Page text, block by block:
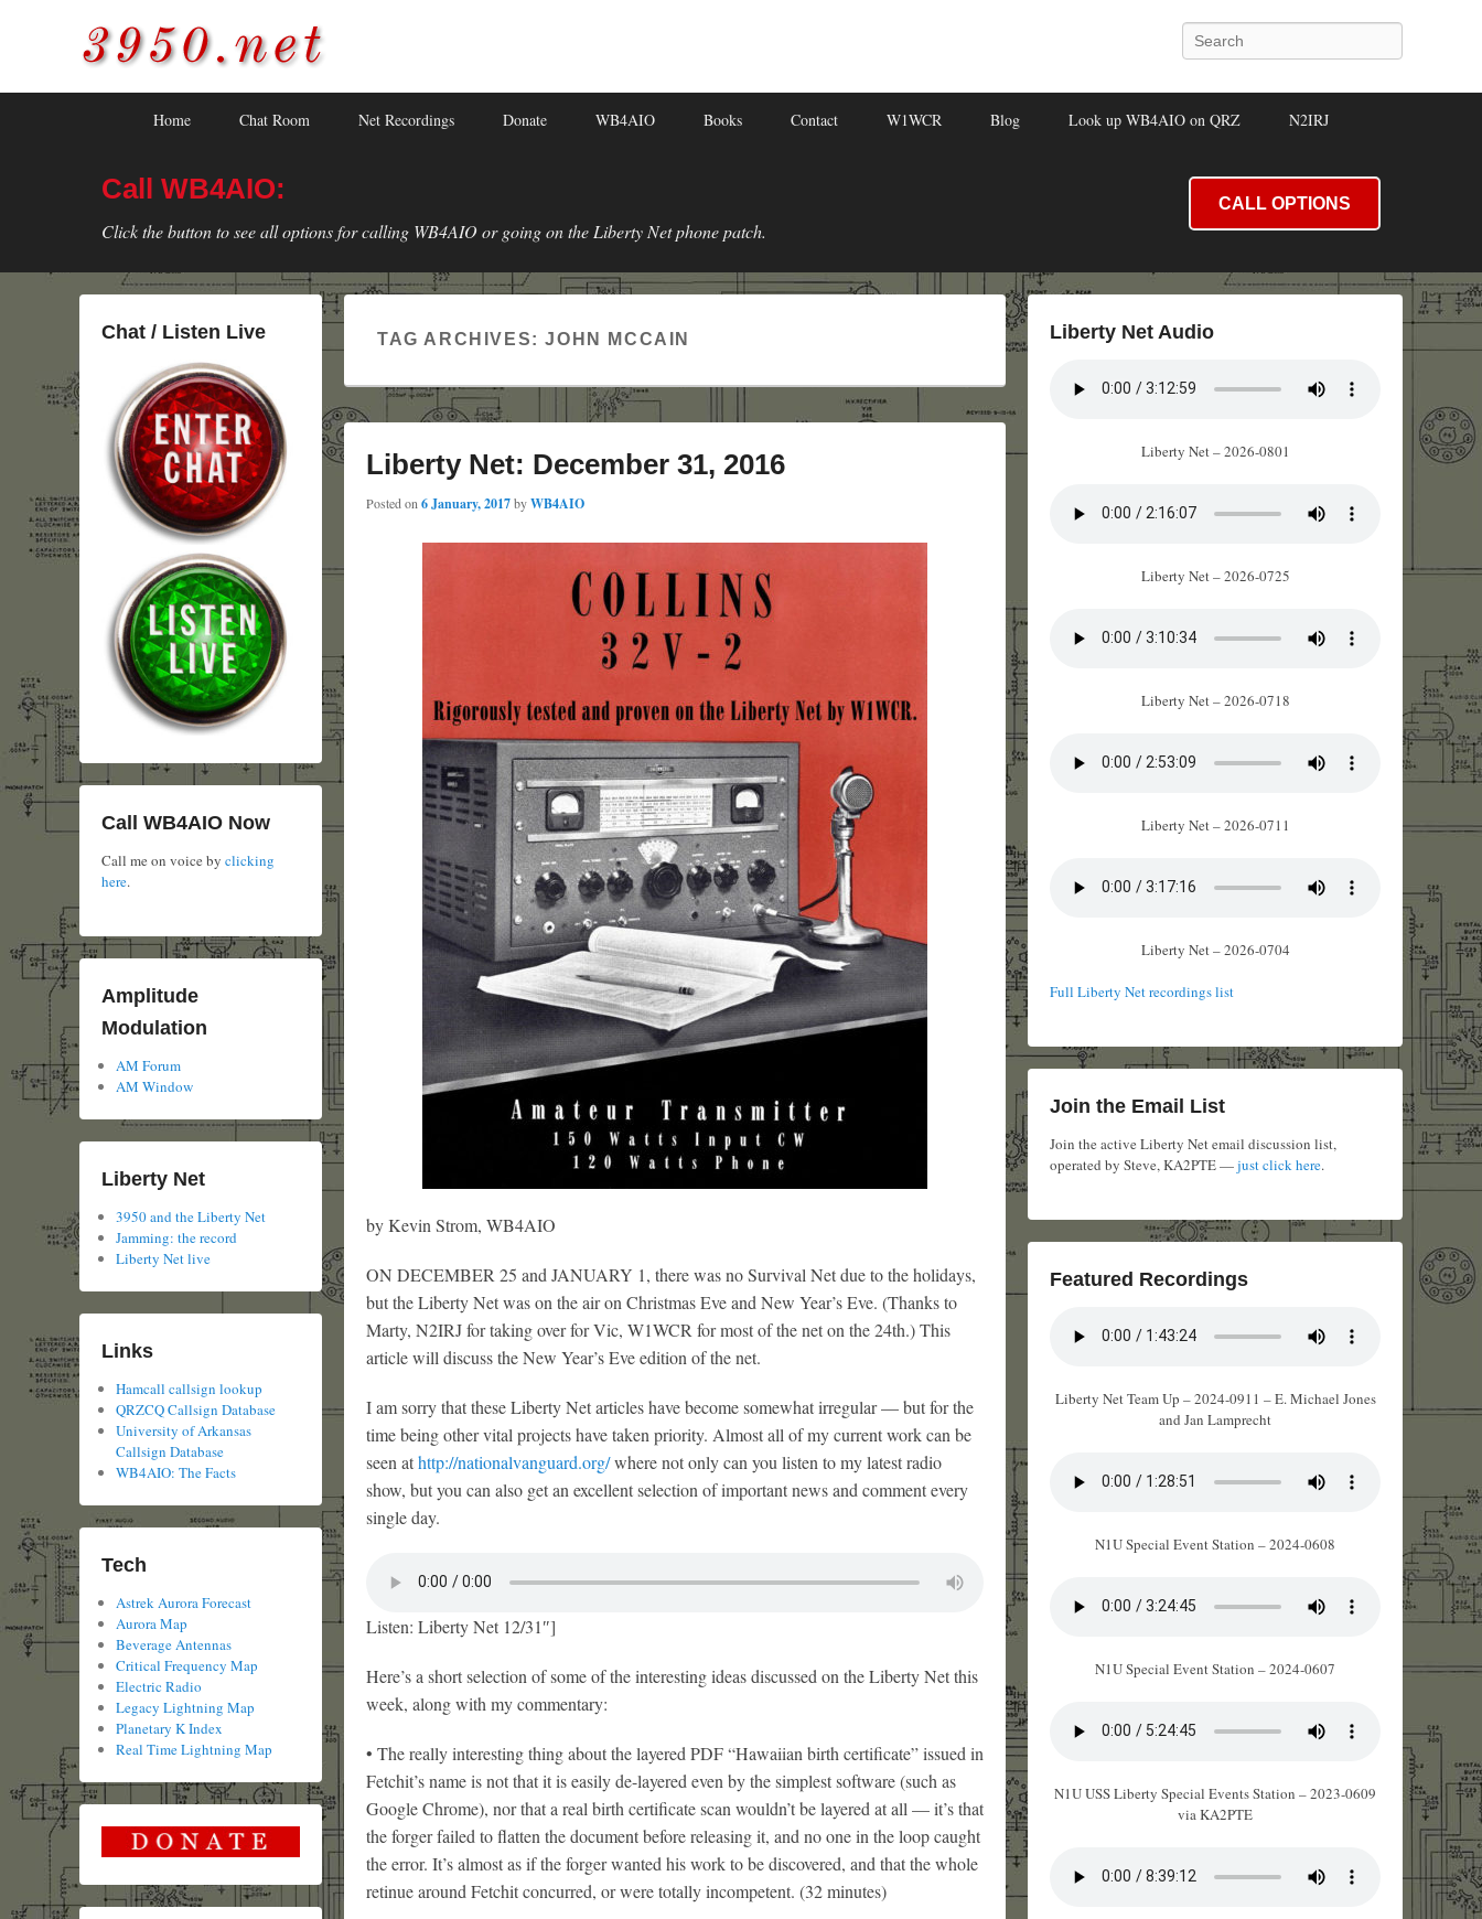
3950.net Search
Home Chat Room Net Recordings Donate WB4AIO Books Contact W1WCR Blog Look up WB4AIO on QRZ N2IRJ
Call WB4AIO:
Click the button to see all options for calling WB4AIO or going on the Liberty Net phone patch.
CALL OPTIONS
TAG ARCHIVES:JOHN MCCAIN
Liberty Net: December 31, 2016
Posted on 6 January, 2017byWB4AIO
by Kevin Strom, WB4AIO
ON DECEMBER 25 and JANUARY 1, there was no Survival Net due to the holidays,
but the Liberty Net was on the air on Christmas Eve and New Year’s Eve. (Thanks to
Marty, N2IRJ for taking over for Vic, W1WCR for most of the net on the 24th.) This
article will discuss the New Year’s Eve edition of the net.
I am sorry that these Liberty Net articles have become somewhat irregular — but for the
time being other vital projects have taken priority. Almost all of my current work can be
seen athttp://nationalvanguard.org/where not only can you listen to my latest radio
show, but you can also get an excellent selection of important news and comment every
single day.
Listen: Liberty Net 12/31″]
Here’s a short selection of some of the interesting ideas discussed on the Liberty Net this
week, along with my commentary:
• The really interesting thing about the layered PDF “Hawaiian birth certificate” issued in
Fetchit’s name is not that it is easily de-layered even by the simplest software (such as
Google Chrome), nor that a real birth certificate scan wouldn’t be layered at all — it’s that
the forger failed to flatten the document before releasing it, and no one in the loop caught
the error. It’s almost as if the forger wanted his work to be discovered, and that the whole
retinue around Fetchit concurred, or were totally incompetent. (32 minutes)
Liberty Net Audio
Liberty Net – 2026-0801
Liberty Net – 2026-0725
Liberty Net – 2026-0718
Liberty Net – 2026-0711
Liberty Net – 2026-0704
Full Liberty Net recordings list
Join the Email List
Join the active Liberty Net email discussion list,
operated by Steve, KA2PTE —just click here.
Featured Recordings
Liberty Net Team Up – 2024-0911 – E. Michael Jones
and Jan Lamprecht
N1U Special Event Station – 2024-0608
N1U Special Event Station – 2024-0607
N1U USS Liberty Special Events Station – 2023-0609
via KA2PTE
Chat / Listen Live
Call WB4AIO Now
Call me on voice by clicking
here.
Amplitude
Modulation
AM Forum
AM Window
Liberty Net
3950 and the Liberty Net
Jamming: the record
Liberty Net live
Links
Hamcall callsign lookup
QRZCQ Callsign Database
University of Arkansas
Callsign Database
WB4AIO: The Facts
Tech
Astrek Aurora Forecast
Aurora Map
Beverage Antennas
Critical Frequency Map
Electric Radio
Legacy Lightning Map
Planetary K Index
Real Time Lightning Map